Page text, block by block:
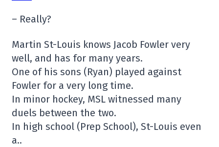
– Really?
Martin St-Louis knows Jacob Fowler very
well, and has for many years.
One of his sons (Ryan) played against
Fowler for a very long time.
In minor hockey, MSL witnessed many
duels between the two.
In high school (Prep School), St-Louis even
a..